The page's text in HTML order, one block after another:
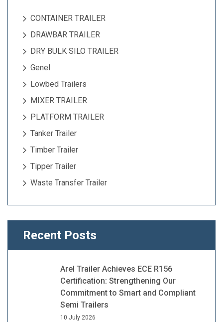
CONTAINER TRAILER
DRAWBAR TRAILER
DRY BULK SILO TRAILER
Genel
Lowbed Trailers
MIXER TRAILER
PLATFORM TRAILER
Tanker Trailer
Timber Trailer
Tipper Trailer
Waste Transfer Trailer
Recent Posts
Arel Trailer Achieves ECE R156
Certification: Strengthening Our
Commitment to Smart and Compliant
Semi Trailers
10 July 2026